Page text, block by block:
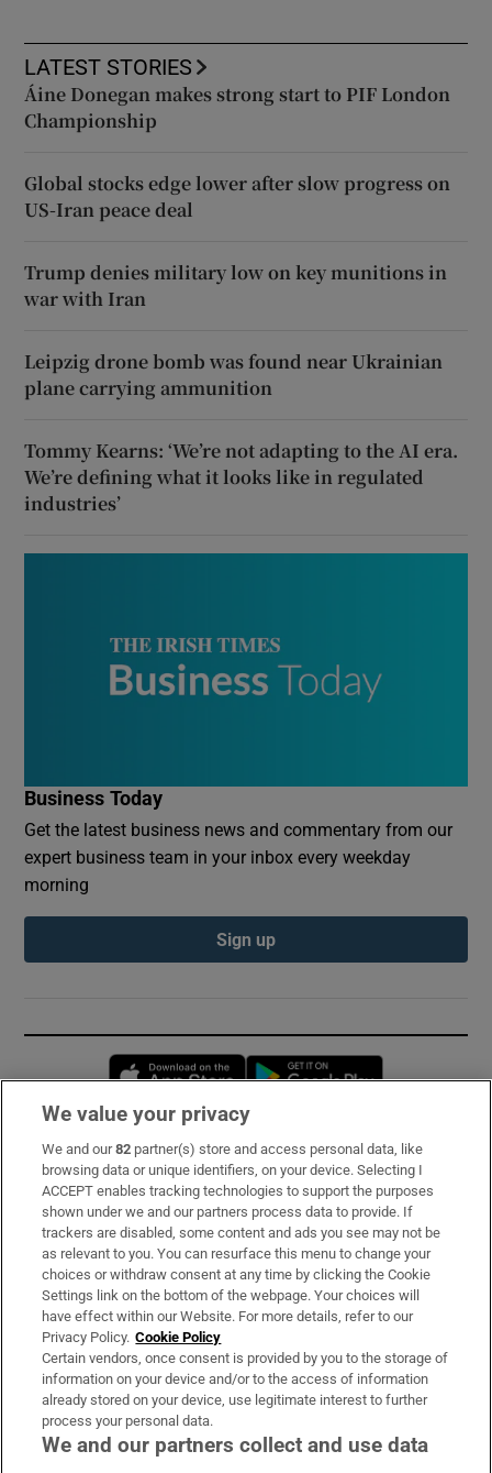
LATEST STORIES
Áine Donegan makes strong start to PIF London
Championship
Global stocks edge lower after slow progress on
US-Iran peace deal
Trump denies military low on key munitions in
war with Iran
Leipzig drone bomb was found near Ukrainian
plane carrying ammunition
Tommy Kearns: ‘We’re not adapting to the AI era.
We’re defining what it looks like in regulated
industries’
Business Today
Get the latest business news and commentary from our
expert business team in your inbox every weekday
morning
Sign up
Opens in new window
Subscribe
Support
About Us
Irish Times Products & Services
OUR PARTNERS:
We value your privacy
We and our82 partner(s) store and access personal data, like
browsing data or unique identifiers, on your device. Selecting I
ACCEPT enables tracking technologies to support the purposes
shown under we and our partners process data to provide. If
trackers are disabled, some content and ads you see may not be
as relevant to you. You can resurface this menu to change your
choices or withdraw consent at any time by clicking the Cookie
Settings link on the bottom of the webpage. Your choices will
have effect within our Website. For more details, refer to our
Privacy Policy. Cookie Policy
Certain vendors, once consent is provided by you to the storage of
information on your device and/or to the access of information
already stored on your device, use legitimate interest to further
process your personal data.
We and our partners collect and use data